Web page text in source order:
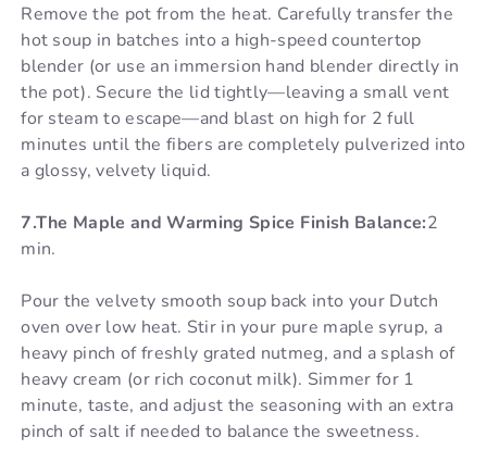
Remove the pot from the heat. Carefully transfer the
hot soup in batches into a high-speed countertop
blender (or use an immersion hand blender directly in
the pot). Secure the lid tightly—leaving a small vent
for steam to escape—and blast on high for 2 full
minutes until the fibers are completely pulverized into
a glossy, velvety liquid.
7.The Maple and Warming Spice Finish Balance:2
min.
Pour the velvety smooth soup back into your Dutch
oven over low heat. Stir in your pure maple syrup, a
heavy pinch of freshly grated nutmeg, and a splash of
heavy cream (or rich coconut milk). Simmer for 1
minute, taste, and adjust the seasoning with an extra
pinch of salt if needed to balance the sweetness.